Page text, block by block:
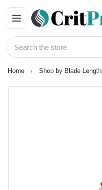
Home Shop by Blade Length